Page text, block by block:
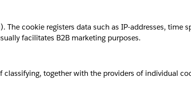
cookie registers data such as IP-addresses, time
facilitates B2B marketing purposes.
together with the providers of individual